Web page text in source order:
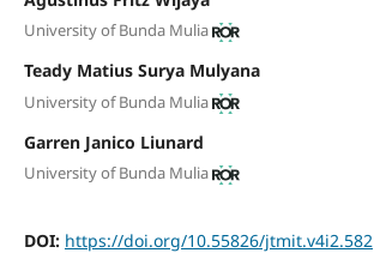
University of Bunda Mulia
Teady Matius Surya Mulyana
University of Bunda Mulia
Garren Janico Liunard
University of Bunda Mulia
DOI: https://doi.org/10.55826/jtmit.v4i2.582